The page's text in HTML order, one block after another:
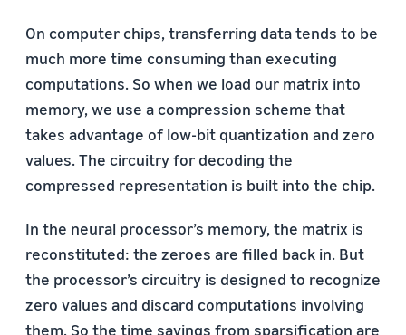
On computer chips, transferring data tends to be
much more time consuming than executing
computations. So when we load our matrix into
memory, we use a compression scheme that
takes advantage of low-bit quantization and zero
values. The circuitry for decoding the
compressed representation is built into the chip.
In the neural processor’s memory, the matrix is
reconstituted: the zeroes are filled back in. But
the processor’s circuitry is designed to recognize
zero values and discard computations involving
them. So the time savings from sparsification are